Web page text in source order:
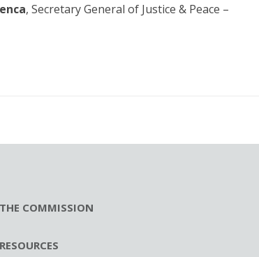
, Secretary General of Justice & Peace –
THE COMMISSION
RESOURCES